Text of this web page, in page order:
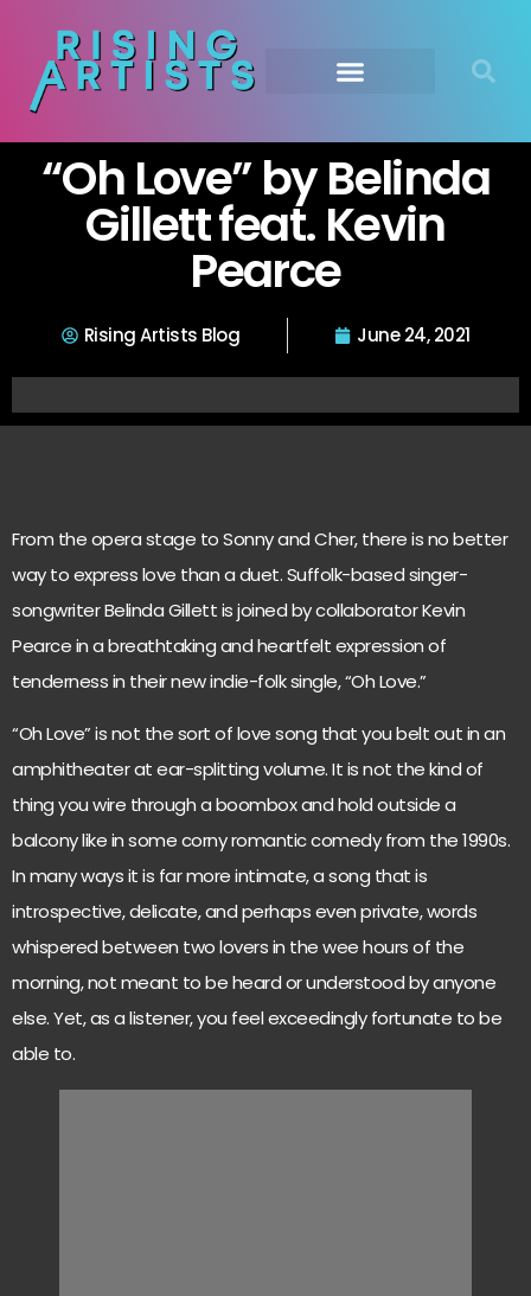
“Oh Love” by Belinda
Gillett feat. Kevin
Pearce
Rising Artists Blog June 24, 2021
From the opera stage to Sonny and Cher, there is no better
way to express love than a duet. Suffolk-based singer-
songwriter Belinda Gillett is joined by collaborator Kevin
Pearce in a breathtaking and heartfelt expression of
tenderness in their new indie-folk single, “Oh Love.”
“Oh Love” is not the sort of love song that you belt out in an
amphitheater at ear-splitting volume. It is not the kind of
thing you wire through a boombox and hold outside a
balcony like in some corny romantic comedy from the 1990s.
In many ways it is far more intimate, a song that is
introspective, delicate, and perhaps even private, words
whispered between two lovers in the wee hours of the
morning, not meant to be heard or understood by anyone
else. Yet, as a listener, you feel exceedingly fortunate to be
able to.